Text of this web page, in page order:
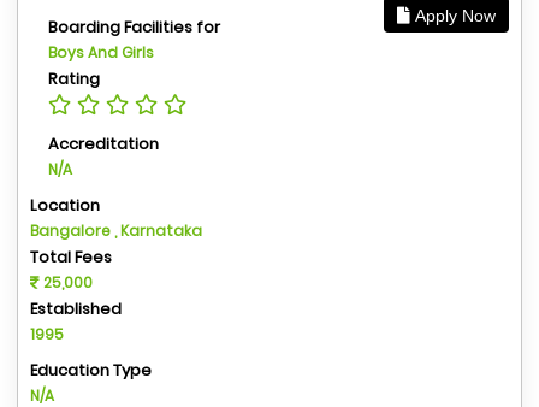
Apply Now
Boarding Facilities for
Boys And Girls
Rating
Accreditation
N/A
Location
Bangalore , Karnataka
Total Fees
25,000
Established
1995
Education Type
N/A